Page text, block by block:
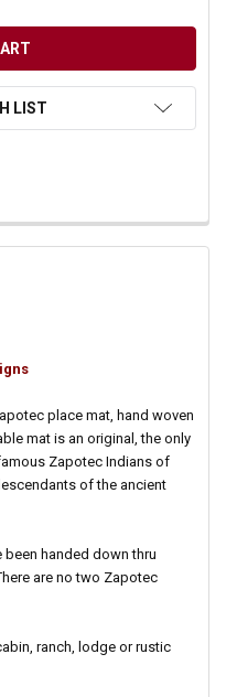
LIST
place mat, hand woven
mat is an original, the only
Zapotec Indians of
of the ancient
handed down thru
are no two Zapotec
ranch, lodge or rustic